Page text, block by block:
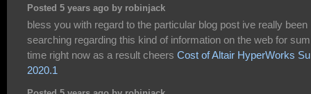
Posted 5 years ago by robinjack
bless you with regard to the particular blog post ive really been
searching regarding this kind of information on the web for sum
time right now as a result cheers Cost of Altair HyperWorks
2020.1